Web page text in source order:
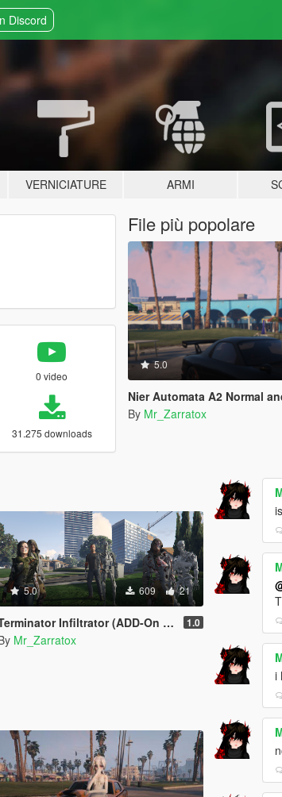
Discord
VERNICIATURE ARMI
0 video
31.275 downloads
File più popolare
5.0
Nier Automata A2 Normal
By Mr_Zarratox
5.0 609 21
Infiltrator (ADD-On Skin Pack) 1.0
Mr_Zarratox
i